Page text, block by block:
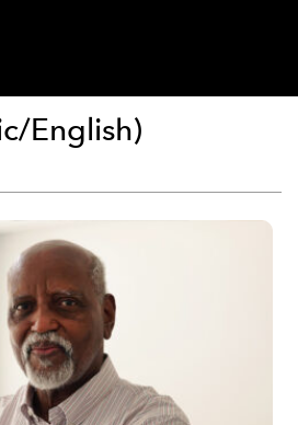
English)